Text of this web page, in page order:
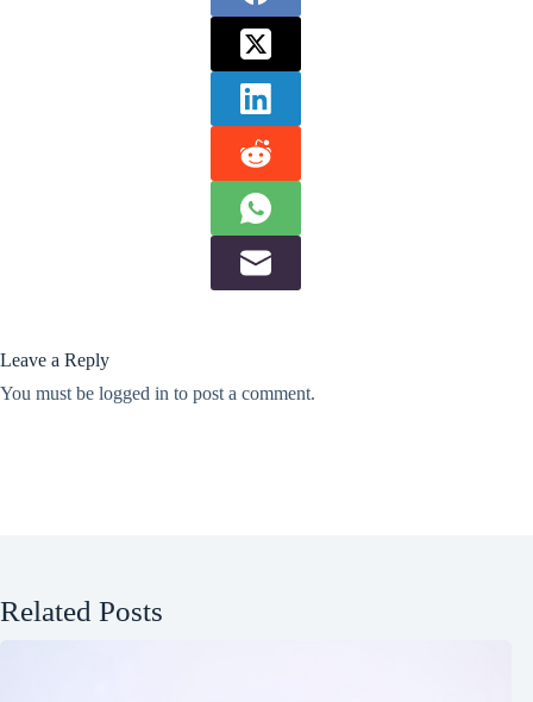
Leave a Reply
You must be logged in to post a comment.
Related Posts